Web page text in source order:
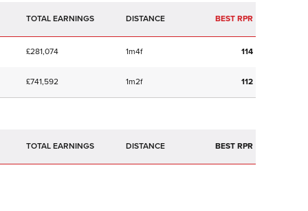
TOTAL EARNINGS BEST RPR
£281,074 1m4f 114
£741,592 1m2f 112
TOTAL EARNINGS BEST RPR